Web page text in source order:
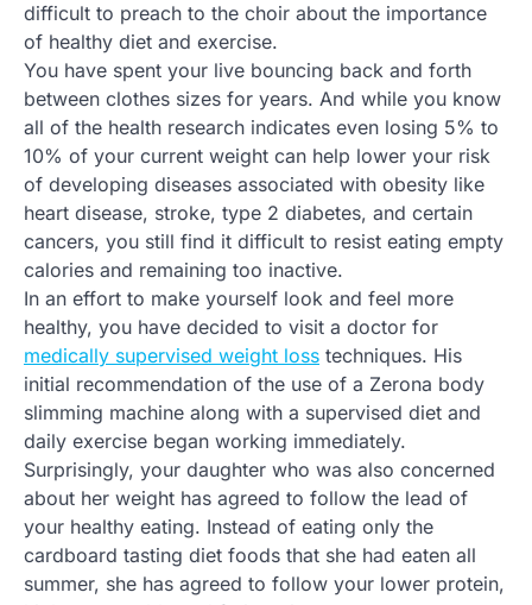
difficult to preach to the choir about the importance
of healthy diet and exercise.
You have spent your live bouncing back and forth
between clothes sizes for years. And while you know
all of the health research indicates even losing 5% to
10% of your current weight can help lower your risk
of developing diseases associated with obesity like
heart disease, stroke, type 2 diabetes, and certain
cancers, you still find it difficult to resist eating empty
calories and remaining too inactive.
In an effort to make yourself look and feel more
healthy, you have decided to visit a doctor for
medically supervised weight loss techniques. His
initial recommendation of the use of a Zerona body
slimming machine along with a supervised diet and
daily exercise began working immediately.
Surprisingly, your daughter who was also concerned
about her weight has agreed to follow the lead of
your healthy eating. Instead of eating only the
cardboard tasting diet foods that she had eaten all
summer, she has agreed to follow your lower protein,